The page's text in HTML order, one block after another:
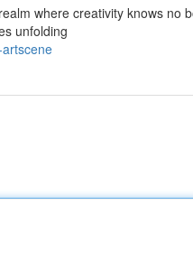
where creativity knows no
unfolding